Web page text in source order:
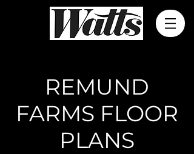
REMUND
FARMS FLOOR
PLANS